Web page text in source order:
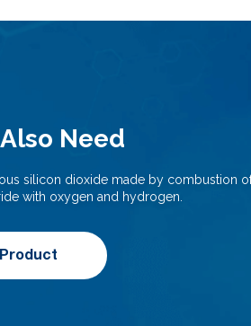
Need
silicon dioxide made by combustion
with oxygen and hydrogen.